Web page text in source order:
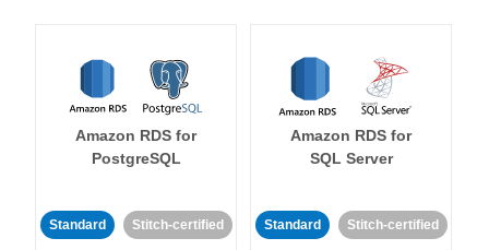
Amazon RDS for
PostgreSQL
Standard Stitch-certified
Amazon RDS for
SQL Server
Standard Stitch-certified